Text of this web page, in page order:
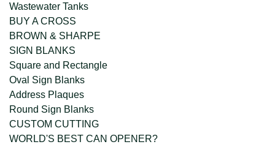
Wastewater Tanks
BUY A CROSS
BROWN & SHARPE
SIGN BLANKS
Square and Rectangle
Oval Sign Blanks
Address Plaques
Round Sign Blanks
CUSTOM CUTTING
WORLD'S BEST CAN OPENER?